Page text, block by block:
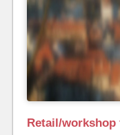
Retail/workshop